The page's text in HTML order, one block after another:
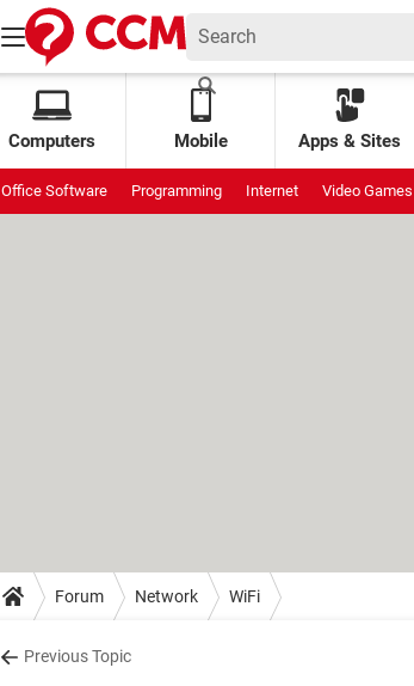
Computers Mobile Apps & Sites
Office Software Programming Internet Video Games
Forum Network WiFi
Previous Topic